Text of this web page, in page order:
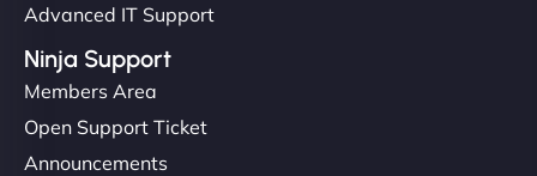
Advanced IT Support
Ninja Support
Members Area
Open Support Ticket
Announcements